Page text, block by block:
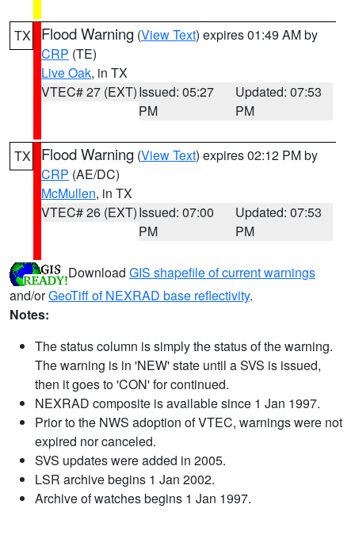
TX Flood Warning (View Text) expires 01:49 AM by
CRP (TE)
Live Oak, in TX
VTEC# 27 (EXT)Issued: 05:27
PM
Updated: 07:53
PM
TX Flood Warning (View Text) expires 02:12 PM by
CRP (AE/DC)
McMullen, in TX
VTEC# 26 (EXT)Issued: 07:00
PM
Updated: 07:53
PM
Download GIS shapefile of current warnings
and/orGeoTiff of NEXRAD base reflectivity.
Notes:
The status column is simply the status of the warning.
The warning is in 'NEW' state until a SVS is issued,
then it goes to 'CON' for continued.
NEXRAD composite is available since 1 Jan 1997.
Prior to the NWS adoption of VTEC, warnings were not
expired nor canceled.
SVS updates were added in 2005.
LSR archive begins 1 Jan 2002.
Archive of watches begins 1 Jan 1997.